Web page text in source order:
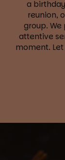
a
reunion,
group.
attentive
moment.